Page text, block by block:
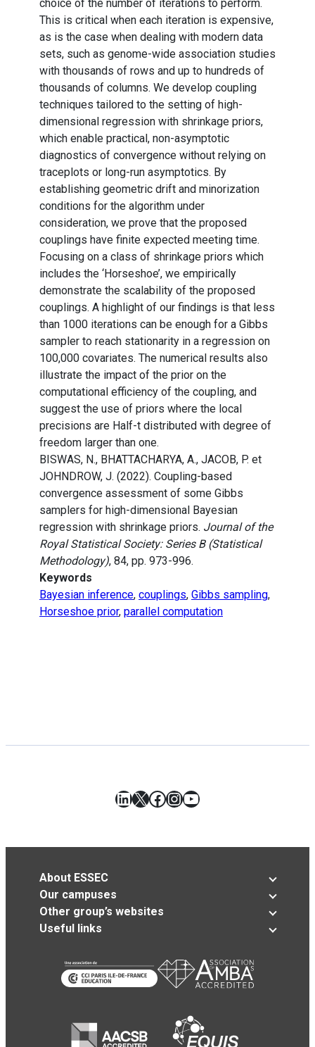
choice of the number of iterations to perform.
This is critical when each iteration is expensive,
as is the case when dealing with modern data
sets, such as genome-wide association studies
with thousands of rows and up to hundreds of
thousands of columns. We develop coupling
techniques tailored to the setting of high-
dimensional regression with shrinkage priors,
which enable practical, non-asymptotic
diagnostics of convergence without relying on
traceplots or long-run asymptotics. By
establishing geometric drift and minorization
conditions for the algorithm under
consideration, we prove that the proposed
couplings have finite expected meeting time.
Focusing on a class of shrinkage priors which
includes the ‘Horseshoe’, we empirically
demonstrate the scalability of the proposed
couplings. A highlight of our findings is that less
than 1000 iterations can be enough for a Gibbs
sampler to reach stationarity in a regression on
100,000 covariates. The numerical results also
illustrate the impact of the prior on the
computational efficiency of the coupling, and
suggest the use of priors where the local
precisions are Half-t distributed with degree of
freedom larger than one.
BISWAS, N., BHATTACHARYA, A., JACOB, P. et
JOHNDROW, J. (2022). Coupling-based
convergence assessment of some Gibbs
samplers for high-dimensional Bayesian
regression with shrinkage priors. Journal of the
Royal Statistical Society: Series B (Statistical
Methodology), 84, pp. 973-996.
Keywords
Bayesian inference, couplings, Gibbs sampling,
Horseshoe prior, parallel computation
LinkedIn
X Facebook
Instagram
YouTube
About ESSEC
Our campuses
Other group’s websites
Useful links